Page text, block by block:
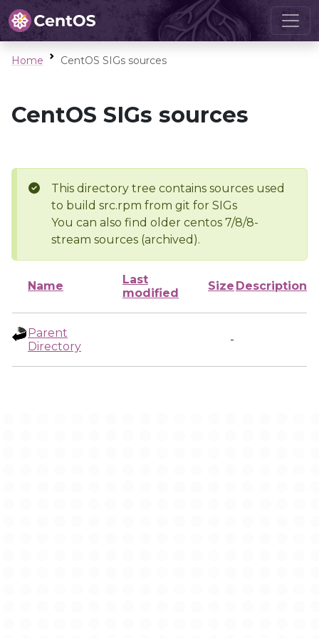
Home CentOS SIGs sources
CentOS SIGs sources
This directory tree contains sources used
to build src.rpm from git for SIGs
You can also find older centos 7/8/8-
stream sources (archived).
Name
Last
modified
Size Description
Parent
Directory
-